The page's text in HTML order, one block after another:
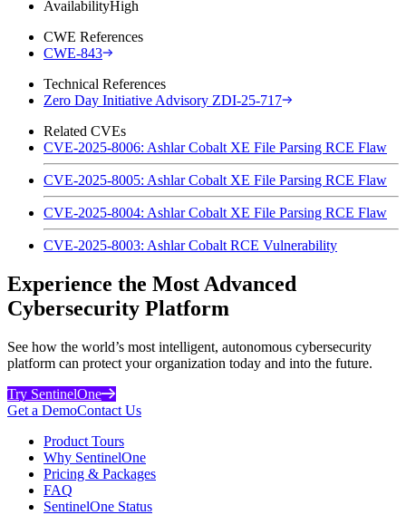
AvailabilityHigh
CWE References
CWE-843
Technical References
Zero Day Initiative Advisory ZDI-25-717
Related CVEs
CVE-2025-8006: Ashlar Cobalt XE File Parsing RCE Flaw
CVE-2025-8005: Ashlar Cobalt XE File Parsing RCE Flaw
CVE-2025-8004: Ashlar Cobalt XE File Parsing RCE Flaw
CVE-2025-8003: Ashlar Cobalt RCE Vulnerability
Experience the Most Advanced
Cybersecurity Platform
See how the world’s most intelligent, autonomous cybersecurity
platform can protect your organization today and into the future.
Try SentinelOne
Get a DemoContact Us
Product Tours
Why SentinelOne
Pricing & Packages
FAQ
SentinelOne Status